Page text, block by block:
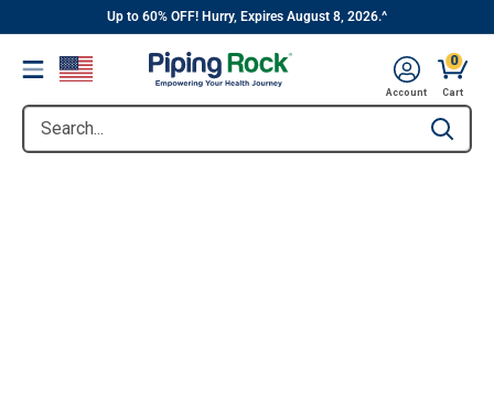
content
||
Up to 60% OFF! Hurry, Expires August 8, 2026.^
Menu
Search... Type to
Account
0
Cart